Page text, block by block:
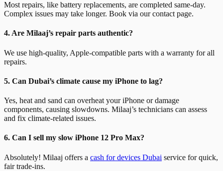
Most repairs, like battery replacements, are completed same-day.
Complex issues may take longer. Book via our contact page.
4. Are Milaaj’s repair parts authentic?
We use high-quality, Apple-compatible parts with a warranty for all
repairs.
5. Can Dubai’s climate cause my iPhone to lag?
Yes, heat and sand can overheat your iPhone or damage
components, causing slowdowns. Milaaj’s technicians can assess
and fix climate-related issues.
6. Can I sell my slow iPhone 12 Pro Max?
Absolutely! Milaaj offers a cash for devices Dubai service for quick,
fair trade-ins.